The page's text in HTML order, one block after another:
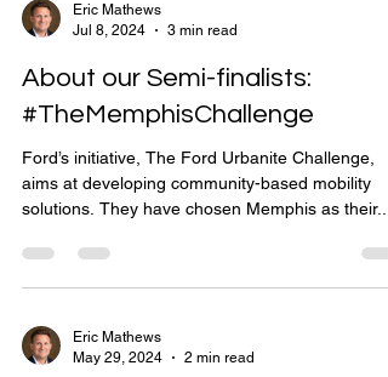
Eric Mathews
Jul 8, 2024
3 min read
About our Semi-finalists:
#TheMemphisChallenge
Ford’s initiative, The Ford Urbanite Challenge,
aims at developing community-based mobility
solutions. They have chosen Memphis as their...
Eric Mathews
May 29, 2024
2 min read